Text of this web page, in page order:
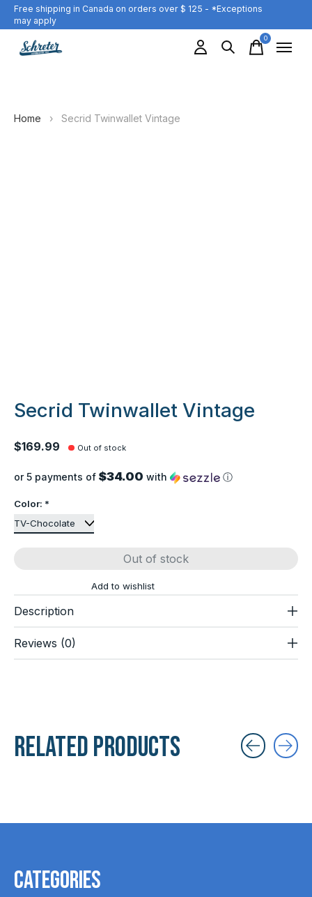
Free shipping in Canada on orders over $ 125 - *Exceptions
may apply
0items
Home › Secrid Twinwallet Vintage
Secrid Twinwallet Vintage
$169.99 Out of stock
or 5 payments of $34.00 with ⓘ
Color: *
Out of stock
Add to wishlist
Description
Reviews (0)
Related products
Categories